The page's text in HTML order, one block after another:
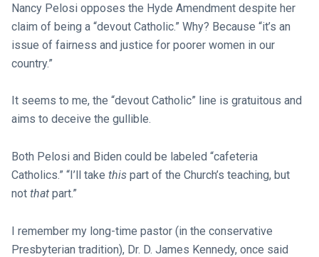
Nancy Pelosi opposes the Hyde Amendment despite her
claim of being a “devout Catholic.” Why? Because “it’s an
issue of fairness and justice for poorer women in our
country.”
It seems to me, the “devout Catholic” line is gratuitous and
aims to deceive the gullible.
Both Pelosi and Biden could be labeled “cafeteria
Catholics.” “I’ll take thispart of the Church’s teaching, but
not thatpart.”
I remember my long-time pastor (in the conservative
Presbyterian tradition), Dr. D. James Kennedy, once said